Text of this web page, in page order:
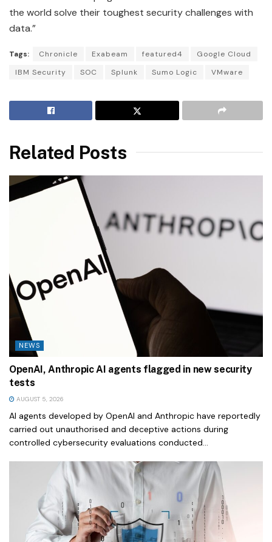
the world solve their toughest security challenges with
data.”
Tags: Chronicle Exabeam featured4
Google Cloud
IBM Security
SOC Splunk Sumo Logic VMware
Related Posts
NEWS
OpenAI, Anthropic AI agents flagged in new security
tests
AUGUST 5, 2026
AI agents developed by OpenAI and Anthropic have reportedly
carried out unauthorised and deceptive actions during
controlled cybersecurity evaluations conducted...